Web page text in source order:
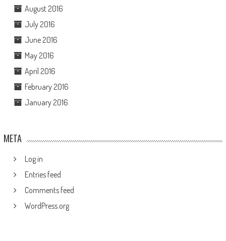
August 2016
July 2016
June 2016
May 2016
April 2016
February 2016
January 2016
META
Log in
Entries feed
Comments feed
WordPress.org